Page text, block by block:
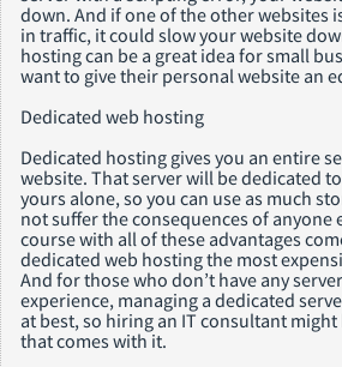
down. And if one of the other websites
in traffic, it could slow your website
hosting can be a great idea for small
want to give their personal website an
Dedicated web hosting
Dedicated hosting gives you an entire
website. That server will be dedicated
yours alone, so you can use as much
not suffer the consequences of anyone
course with all of these advantages
dedicated web hosting the most
And for those who don’t have any
experience, managing a dedicated
at best, so hiring an IT consultant
that comes with it.